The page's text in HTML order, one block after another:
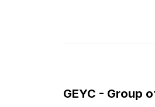
GEYC - Group